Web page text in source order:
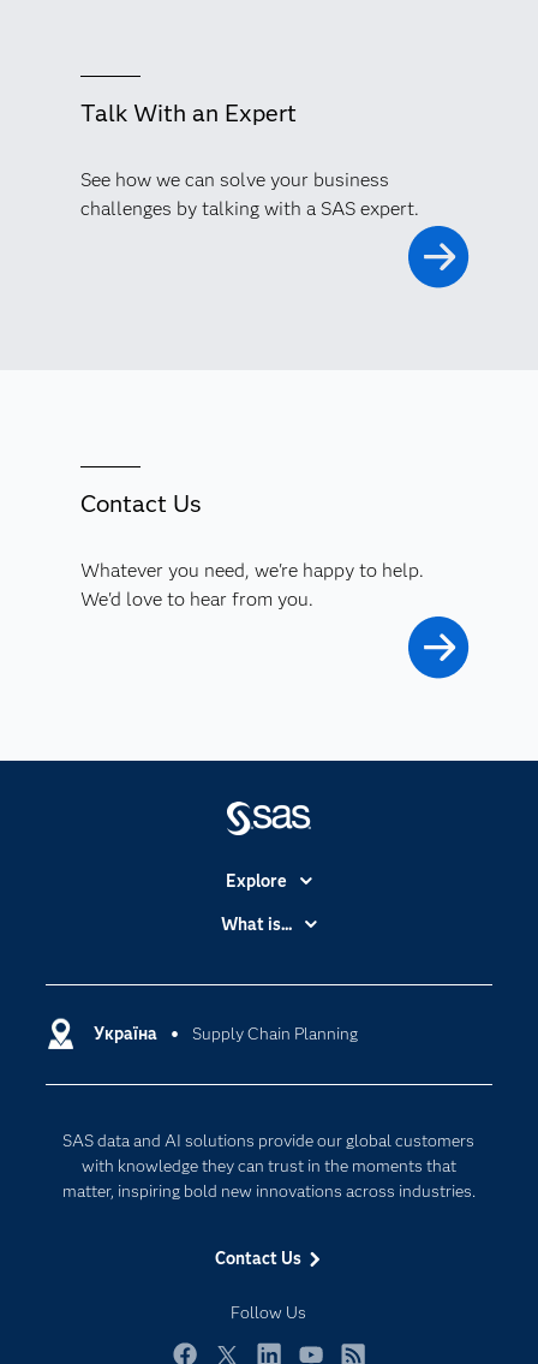
Talk With an Expert
See how we can solve your business
challenges by talking with a SAS expert.
Contact Us
Whatever you need, we're happy to help.
We'd love to hear from you.
Україна Supply Chain Planning
SAS data and AI solutions provide our global customers
with knowledge they can trust in the moments that
matter, inspiring bold new innovations across industries.
Contact Us
Follow Us
Explore
Accessibility
Certification
Communities
Documentation
For Educators
Industries
My SAS
Newsroom
What is...
Cloud Computing
Responsible Innovation